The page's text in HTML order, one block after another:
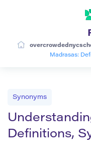
Madrasas:
Synonyms
Definitions,